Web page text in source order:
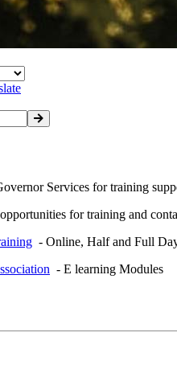
Services for training
for training and
- Online, Half and Full
- E learning Modules